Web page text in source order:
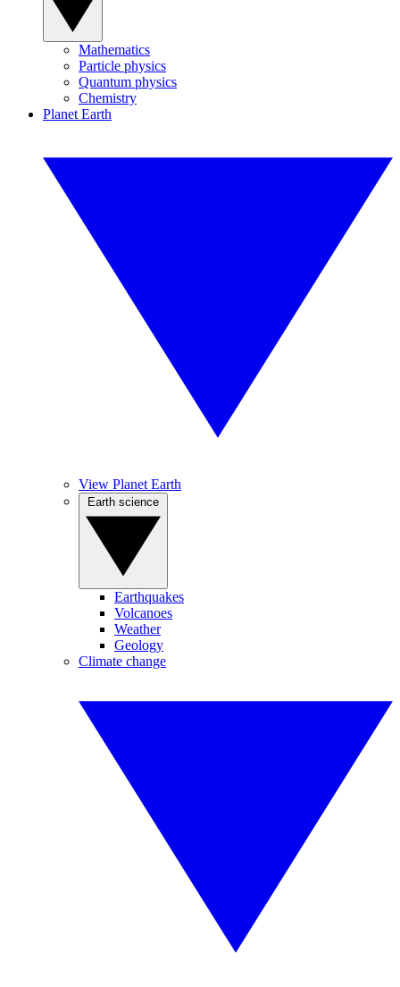
Mathematics
Particle physics
Quantum physics
Chemistry
Planet Earth
View Planet Earth
Earthquakes
Volcanoes
Weather
Geology
Climate change